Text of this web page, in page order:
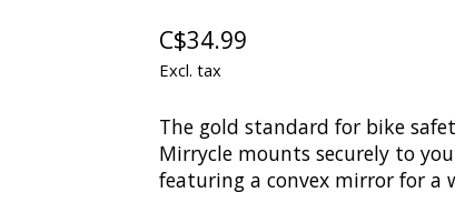
C$34.99
Excl. tax
The gold standard for bike
Mirrycle mounts securely to
featuring a convex mirror for a